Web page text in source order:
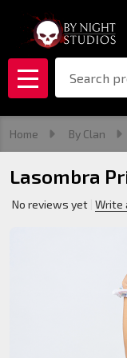
MENU
Home By Clan
Lasombra
No reviews yet Write